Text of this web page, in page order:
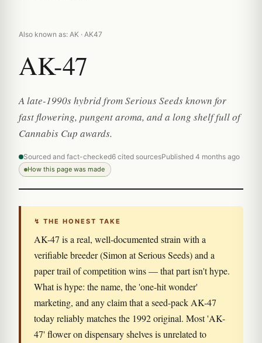
Also known as: AK · AK47
AK-47
A late-1990s hybrid from Serious Seeds known for
fast flowering, pungent aroma, and a long shelf full of
Cannabis Cup awards.
Sourced and fact-checked6 cited sourcesPublished 4 months ago
How this page was made
↯ THE HONEST TAKE
AK-47 is a real, well-documented strain with a
verifiable breeder (Simon at Serious Seeds) and a
paper trail of competition wins — that part isn't hype.
What is hype: the name, the 'one-hit wonder'
marketing, and any claim that a seed-pack AK-47
today reliably matches the 1992 original. Most 'AK-
47' flower on dispensary shelves is unrelated to